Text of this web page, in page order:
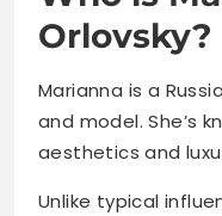
Orlovsky?
Marianna is a
and model. She’s
aesthetics and
Unlike typical